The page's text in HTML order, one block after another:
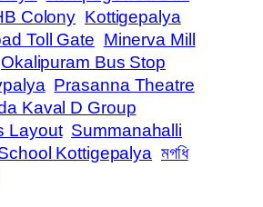
Colony Kottigepalya
Toll Gate Minerva Mill
Okalipuram Bus Stop
Prasanna Theatre
Kaval D Group
Layout Summanahalli
Kottigepalya মগধি